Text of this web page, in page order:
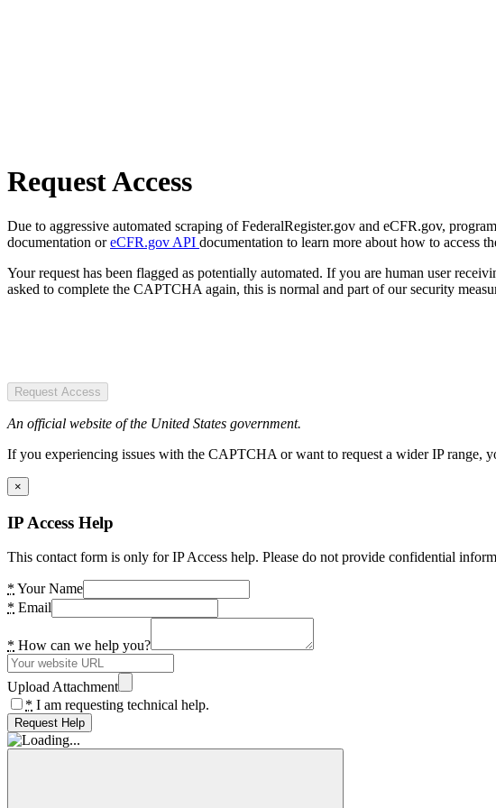
Request Access
Due to aggressive automated scraping of FederalRegister.gov and eCFR.gov,
documentation oreCFR.gov API documentation to learn more about how to access
Your request has been flagged as potentially automated. If you are human user
asked to complete the CAPTCHA again, this is normal and part of our security
Request Access
An official website of the United States government.
If you experiencing issues with the CAPTCHA or want to request a wider IP range,
×
IP Access Help
This contact form is only for IP Access help. Please do not provide confidential
* Your Name
* Email
* How can we help you?
Upload Attachment
* I am requesting technical help.